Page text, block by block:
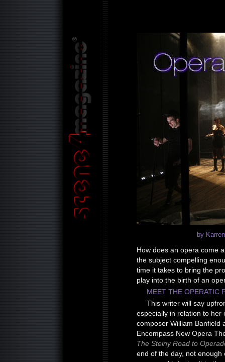
by
How does an opera come
the subject compelling
time it takes to bring the
play into the birth of an
MEET THE OPERATIC
This writer will say
especially in relation to her
composer William Banfield
Encompass New Opera
The Steiny Road to
end of the day, not